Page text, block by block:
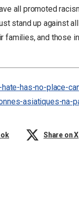
all promoted
stand up against
and those
has-no-place-
asiatiques-na-
Share on X